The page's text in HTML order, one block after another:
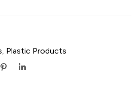
Plastic Products